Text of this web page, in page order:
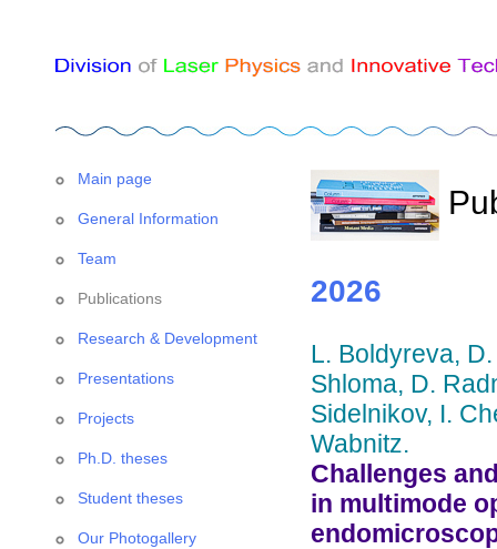
Main page
General Information
Team
Publications
Research & Development
Presentations
Projects
Ph.D. theses
Student theses
Our Photogallery
2026
L. Boldyreva,
Shloma, D.
Sidelnikov, I.
Wabnitz.
Challenges
in multimode